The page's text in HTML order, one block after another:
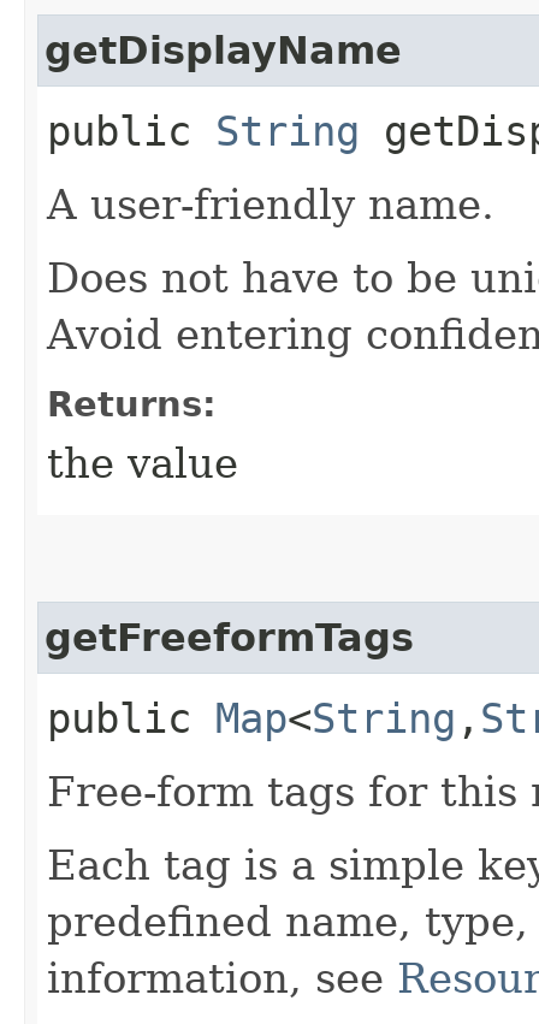
getDisplayName
public String
A user-friendly name.
Does not have to be
Avoid entering
Returns:
the value
getFreeformTags
public Map<String ,​
Free-form tags for this
Each tag is a simple
predefined name,
information, see